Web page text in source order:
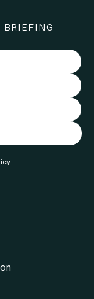
BRIEFING